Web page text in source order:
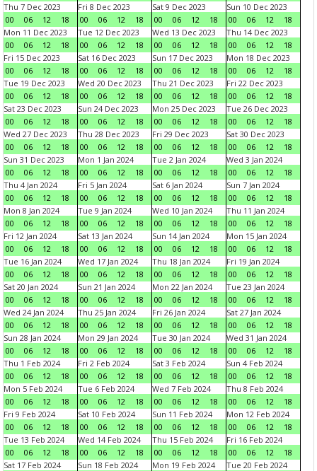
Thu 7 Dec 2023
00
06 12 18
Fri 8 Dec 2023
00
06 12 18
Sat 9 Dec 2023
00
06 12 18
Sun 10 Dec 2023
00
06 12
18
Mon 11 Dec 2023
00
06 12 18
Tue 12 Dec 2023
00
06 12 18
Wed 13 Dec 2023
00
06 12 18
Thu 14 Dec 2023
00
06 12
18
Fri 15 Dec 2023
00
06 12 18
Sat 16 Dec 2023
00
06 12 18
Sun 17 Dec 2023
00
06 12 18
Mon 18 Dec 2023
00
06 12
18
Tue 19 Dec 2023
00
06 12 18
Wed 20 Dec 2023
00
06 12 18
Thu 21 Dec 2023
00
06 12 18
Fri 22 Dec 2023
00
06 12
18
Sat 23 Dec 2023
00
06 12 18
Sun 24 Dec 2023
00
06 12 18
Mon 25 Dec 2023
00
06 12 18
Tue 26 Dec 2023
00
06 12
18
Wed 27 Dec 2023
00
06 12 18
Thu 28 Dec 2023
00
06 12 18
Fri 29 Dec 2023
00
06 12 18
Sat 30 Dec 2023
00
06 12
18
Sun 31 Dec 2023
00
06 12 18
Mon 1 Jan 2024
00
06 12 18
Tue 2 Jan 2024
00
06 12 18
Wed 3 Jan 2024
00
06 12
18
Thu 4 Jan 2024
00
06 12 18
Fri 5 Jan 2024
00
06 12 18
Sat 6 Jan 2024
00
06 12 18
Sun 7 Jan 2024
00
06 12
18
Mon 8 Jan 2024
00
06 12 18
Tue 9 Jan 2024
00
06 12 18
Wed 10 Jan 2024
00
06 12 18
Thu 11 Jan 2024
00
06 12
18
Fri 12 Jan 2024
00
06 12 18
Sat 13 Jan 2024
00
06 12 18
Sun 14 Jan 2024
00
06 12 18
Mon 15 Jan 2024
00
06 12
18
Tue 16 Jan 2024
00
06 12 18
Wed 17 Jan 2024
00
06 12 18
Thu 18 Jan 2024
00
06 12 18
Fri 19 Jan 2024
00
06 12
18
Sat 20 Jan 2024
00
06 12 18
Sun 21 Jan 2024
00
06 12 18
Mon 22 Jan 2024
00
06 12 18
Tue 23 Jan 2024
00
06 12
18
Wed 24 Jan 2024
00
06 12 18
Thu 25 Jan 2024
00
06 12 18
Fri 26 Jan 2024
00
06 12 18
Sat 27 Jan 2024
00
06 12
18
Sun 28 Jan 2024
00
06 12 18
Mon 29 Jan 2024
00
06 12 18
Tue 30 Jan 2024
00
06 12 18
Wed 31 Jan 2024
00
06 12
18
Thu 1 Feb 2024
00
06 12 18
Fri 2 Feb 2024
00
06 12 18
Sat 3 Feb 2024
00
06 12 18
Sun 4 Feb 2024
00
06 12
18
Mon 5 Feb 2024
00
06 12 18
Tue 6 Feb 2024
00
06 12 18
Wed 7 Feb 2024
00
06 12 18
Thu 8 Feb 2024
00
06 12
18
Fri 9 Feb 2024
00
06 12 18
Sat 10 Feb 2024
00
06 12 18
Sun 11 Feb 2024
00
06 12 18
Mon 12 Feb 2024
00
06 12
18
Tue 13 Feb 2024
00
06 12 18
Wed 14 Feb 2024
00
06 12 18
Thu 15 Feb 2024
00
06 12 18
Fri 16 Feb 2024
00
06 12
18
Sat 17 Feb 2024
Sun 18 Feb 2024
Mon 19 Feb 2024
Tue 20 Feb 2024